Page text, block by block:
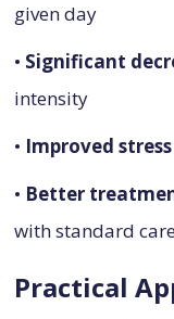
given day
• Significant
intensity
• Improved
• Better
with standard
Practical